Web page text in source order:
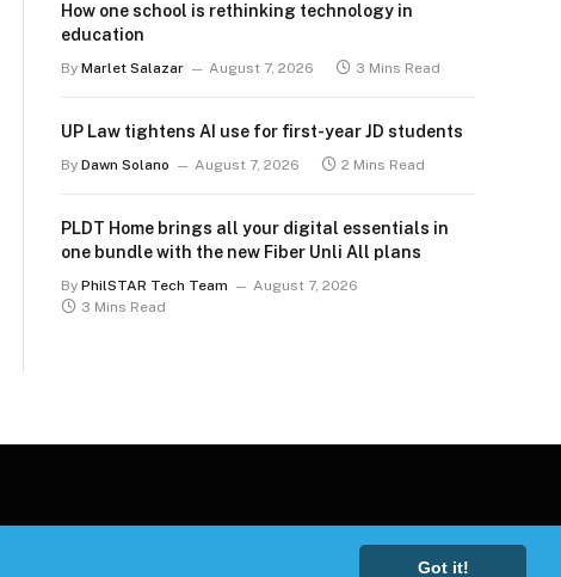
Got it!
How one school is rethinking technology in
education
By Marlet Salazar August 7, 2026 3 Mins Read
UP Law tightens AI use for first-year JD students
By Dawn Solano August 7, 2026 2 Mins Read
PLDT Home brings all your digital essentials in
one bundle with the new Fiber Unli All plans
By PhilSTAR Tech Team
August 7, 2026
3 Mins Read